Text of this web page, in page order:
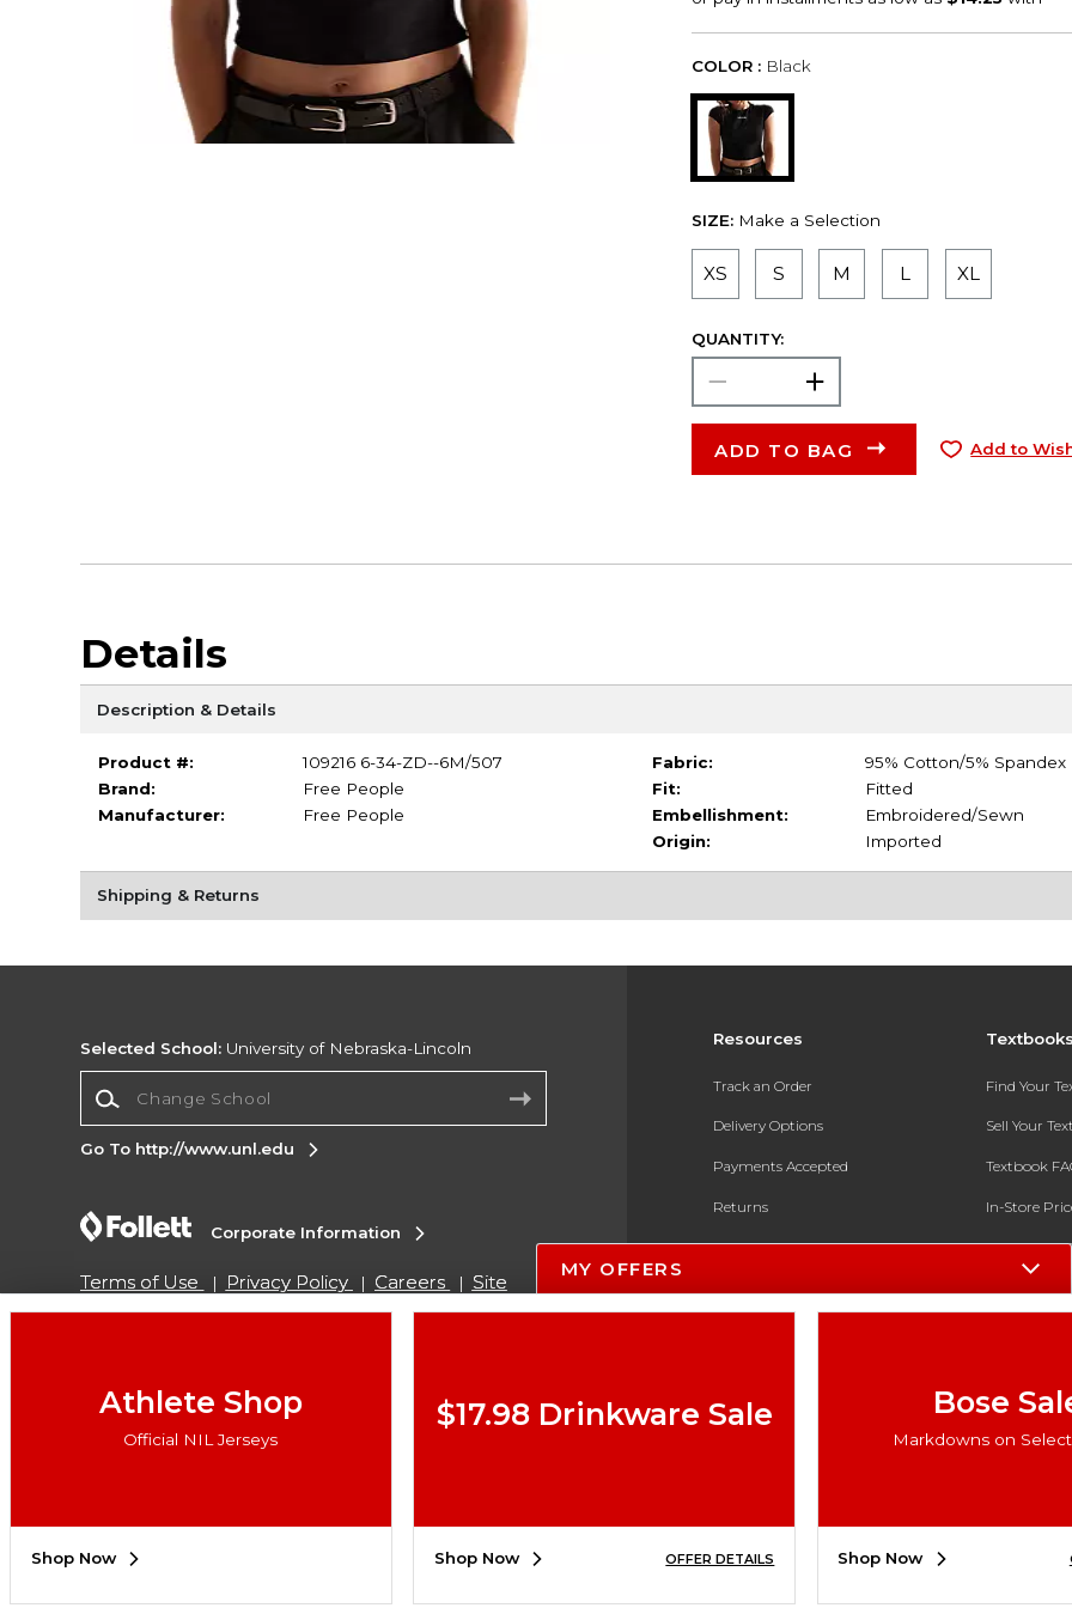
COLOR : Black
SIZE: Make a Selection
XS S M L XL
QUANTITY:
ADD TO BAG Add to
Details
Description & Details
Product #:
109216 6-34-ZD--6M/507
Brand:
Free People
Manufacturer:
Free People
Fabric:
95% Cotton/5% Spandex
Fit:
Fitted
Embellishment:
Embroidered/Sewn
Origin:
Imported
Shipping & Returns
Resources
Track an Order
Delivery Options
Payments Accepted
Returns
Gift Cards
ESG & Sustainability
Find Your
Sell Your
Textbook
In-Store
Register for
Selected School: University of Nebraska-Lincoln
Go To http://www.unl.edu
Corporate Information
Terms of Use Privacy Policy Careers
Site
Map
Do Not Sell My Info - CA only
Cookie List
MY OFFERS
Athlete Shop
Official NIL Jerseys
Shop Now
$17.98 Drinkware Sale
Shop Now OFFER DETAILS
Bose
Markdowns on
Shop Now